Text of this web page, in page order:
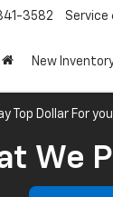
3582 Service
New
Top Dollar For
We